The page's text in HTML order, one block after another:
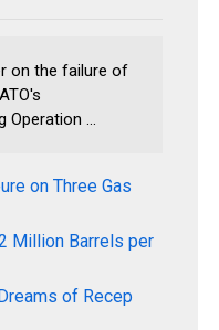
on the failure of
Operation ...
on Three Gas
Million Barrels per
of Recep